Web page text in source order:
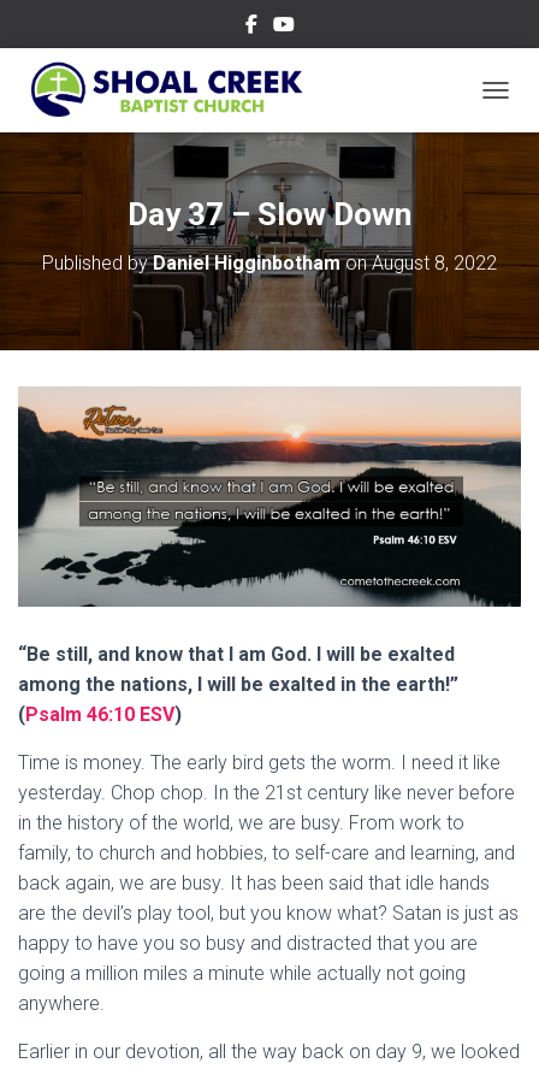
Day 37 – Slow Down
Published byDaniel HigginbothamonAugust 8, 2022
“Be still, and know that I am God. I will be exalted
among the nations, I will be exalted in the earth!”
(Psalm 46:10 ESV)
Time is money. The early bird gets the worm. I need it like
yesterday. Chop chop. In the 21st century like never before
in the history of the world, we are busy. From work to
family, to church and hobbies, to self-care and learning, and
back again, we are busy. It has been said that idle hands
are the devil’s play tool, but you know what? Satan is just as
happy to have you so busy and distracted that you are
going a million miles a minute while actually not going
anywhere.
Earlier in our devotion, all the way back on day 9, we looked